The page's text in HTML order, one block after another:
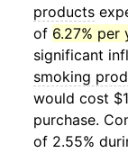
products
of 6.27% per
significant
smoking
would cost
purchase.
of 2.55%